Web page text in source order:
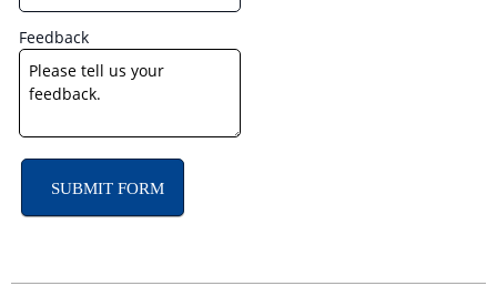
Feedback
SUBMIT FORM